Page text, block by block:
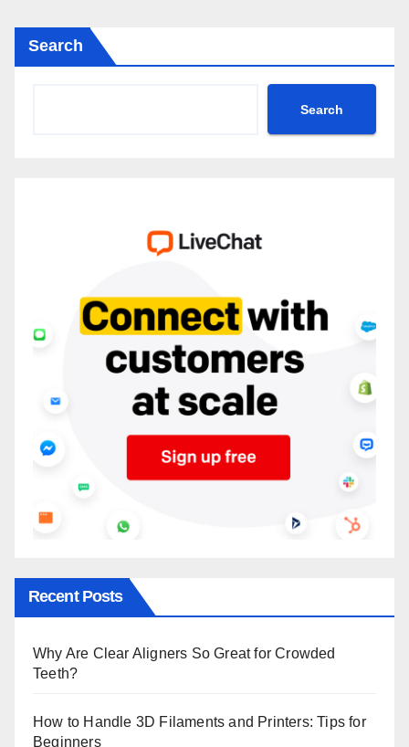
Search
Search
Recent Posts
Why Are Clear Aligners So Great for Crowded
Teeth?
How to Handle 3D Filaments and Printers: Tips for
Beginners